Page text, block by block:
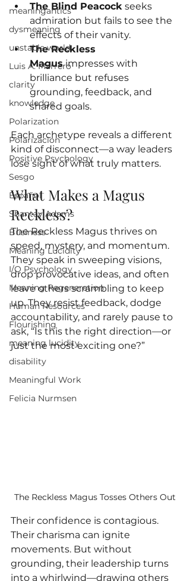
meaningantics
dysmeaning
unstable world
Luis A. Marrero
clarity
knowledge
Polarization
Polarizacion
Positive Psychology
Sesgo
Español
Shantay Adams
Business
Meaning Lucidity
I/O Psychology
Meaning Regeneration
Human Resources
Flourishing
meaning lucidity
disability
Meaningful Work
Felicia Nurmsen
The Blind Peacock seeks
admiration but fails to see the
effects of their vanity.
The Reckless
Magus impresses with
brilliance but refuses
grounding, feedback, and
shared goals.
Each archetype reveals a different
kind of disconnect—a way leaders
lose sight of what truly matters.
What Makes a Magus
Reckless?
The Reckless Magus thrives on
speed, mystery, and momentum.
They speak in sweeping visions,
drop provocative ideas, and often
leave others scrambling to keep
up. They resist feedback, dodge
accountability, and rarely pause to
ask, “Is this the right direction—or
just the most exciting one?”
The Reckless Magus Tosses Others Out
Their confidence is contagious.
Their charisma can ignite
movements. But without
grounding, their leadership turns
into a whirlwind—drawing others